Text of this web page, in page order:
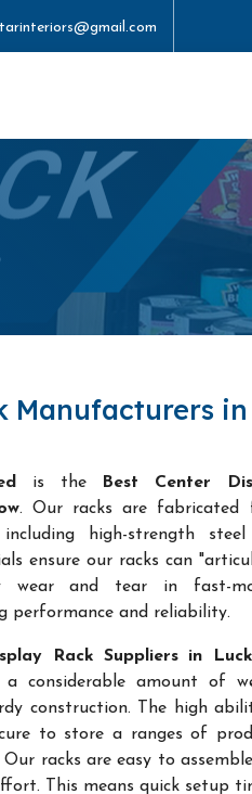
Manufacturers in
is the
Best Center
. Our racks are fabricated
high-strength steel
ensure our racks can
wear and tear in fast-
performance and reliability.
Rack Suppliers in
considerable amount of
construction. The high
to store a ranges of
racks are easy to
This means quick setup